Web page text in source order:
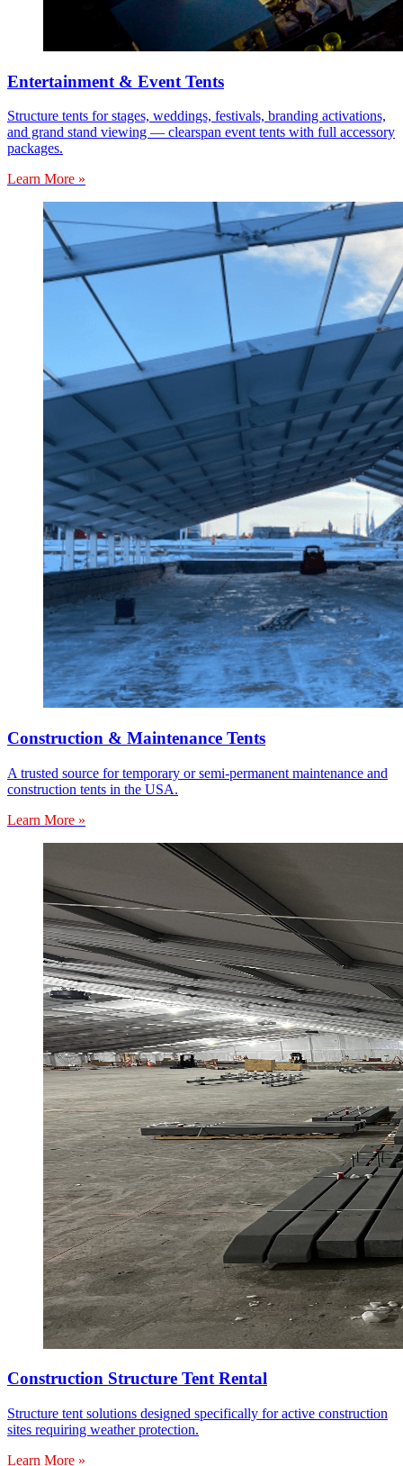
Entertainment & Event Tents
Structure tents for stages, weddings, festivals, branding activations,
and grand stand viewing — clearspan event tents with full accessory
packages.
Learn More »
Construction & Maintenance Tents
A trusted source for temporary or semi-permanent maintenance and
construction tents in the USA.
Learn More »
Construction Structure Tent Rental
Structure tent solutions designed specifically for active construction
sites requiring weather protection.
Learn More »